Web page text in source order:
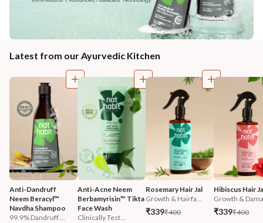
Latest from our Ayurvedic Kitchen
Anti-Dandruff
Neem Beracyl™
Navdha Shampoo
99.9% Dandruff ...
Anti-Acne Neem
Berbamyrisin™ Tikta
Face Wash
Clinically Test...
Rosemary Hair Jal
Growth & Hairfa...
₹339₹400
Hibiscus Hair
Growth &
₹339₹400